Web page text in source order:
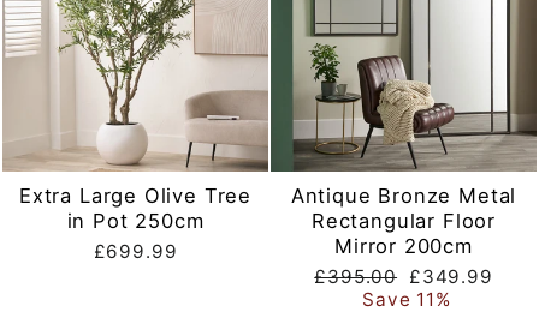
Extra Large Olive Tree
in Pot 250cm
£699.99
Antique Bronze Metal
Rectangular Floor
Mirror 200cm
Regular
£395.00 Sale
price
£349.99
Save 11%